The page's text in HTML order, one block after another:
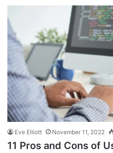
Eve Elliott November 11, 2022
11 Pros and Cons of